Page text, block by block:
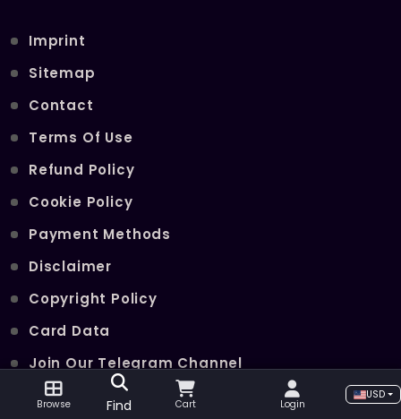
Imprint
Sitemap
Contact
Terms Of Use
Refund Policy
Cookie Policy
Payment Methods
Disclaimer
Copyright Policy
Card Data
Join Our Telegram Channel
Browse Find Cart Login
USD